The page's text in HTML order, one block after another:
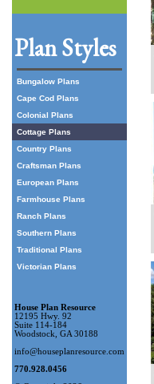
Plan Styles
Bungalow Plans
Cape Cod Plans
Colonial Plans
Cottage Plans
Country Plans
Craftsman Plans
European Plans
Farmhouse Plans
Ranch Plans
Southern Plans
Traditional Plans
Victorian Plans
House Plan Resource
12195 Hwy. 92
Suite 114-184
Woodstock, GA 30188
info@houseplanresource.com
770.928.0456